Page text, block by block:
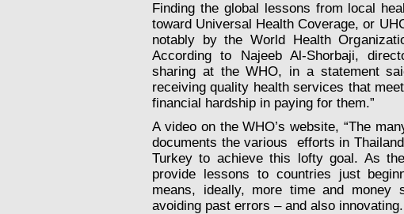
Finding the global lessons from local
toward Universal Health Coverage, or
notably by the World Health
According to Najeeb Al-Shorbaji,
sharing at the WHO, in a statement
receiving quality health services that
financial hardship in paying for them.”
A video on the WHO’s website, “The
documents the various efforts in
Turkey to achieve this lofty goal. As
provide lessons to countries just
means, ideally, more time and money
avoiding past errors – and also innovating.